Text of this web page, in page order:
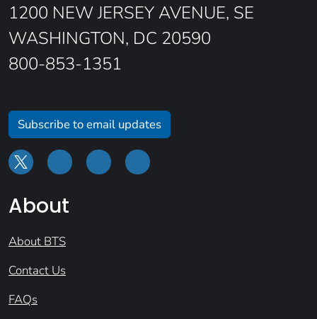
1200 NEW JERSEY AVENUE, SE
WASHINGTON, DC 20590
800-853-1351
Subscribe to email updates
About
About BTS
Contact Us
FAQs